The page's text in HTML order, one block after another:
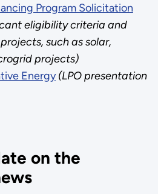
Program Solicitation
eligibility criteria and
such as solar,
projects)
Energy (LPO presentation
on the